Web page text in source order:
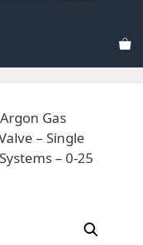
Gas
– Single
– 0-25